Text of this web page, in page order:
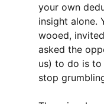
your own
insight alone.
wooed,
asked the
us) to do is to
stop